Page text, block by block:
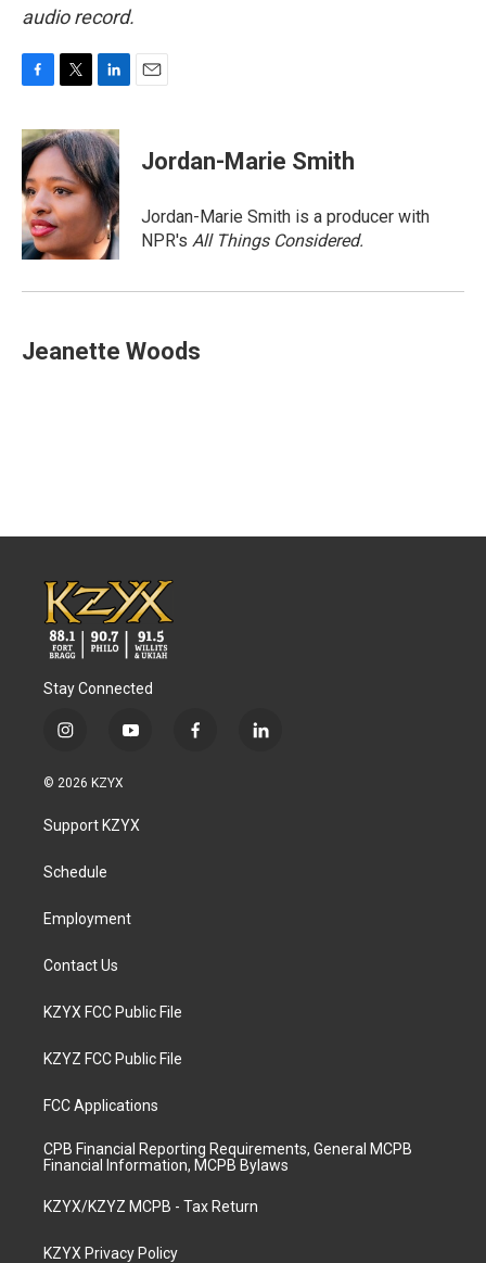
audio record.
c
e
b
o
o
k
i
t
t
e
r
n
k
e
d
I
n
Jordan-Marie Smith
Jordan-Marie Smith is a producer with
NPR's All Things Considered.
Jeanette Woods
Stay Connected
i
s
a
g
a
y
u
b
f
l
© 2026 KZYX
Support KZYX
Schedule
Employment
Contact Us
KZYX FCC Public File
KZYZ FCC Public File
FCC Applications
CPB Financial Reporting Requirements, General MCPB
Financial Information, MCPB Bylaws
KZYX/KZYZ MCPB - Tax Return
KZYX Privacy Policy